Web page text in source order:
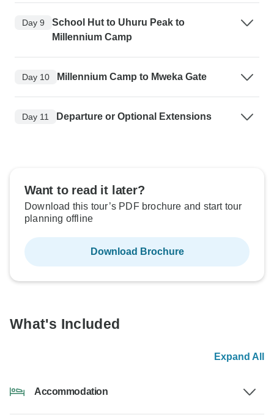
Day 9
School Hut to Uhuru Peak to
Millennium Camp
Day 10 Millennium Camp to Mweka Gate
Day 11 Departure or Optional Extensions
Want to read it later?
Download this tour’s PDF brochure and start tour
planning offline
Download Brochure
What's Included
Expand All
Accommodation